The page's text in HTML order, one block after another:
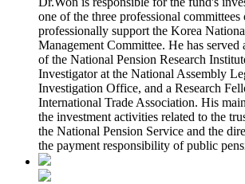
one of the three professional committees
professionally support the Korea
Management Committee. He has served
of the National Pension Research
Investigator at the National Assembly
Investigation Office, and a Research
International Trade Association. His
the investment activities related to the
the National Pension Service and the
the payment responsibility of public